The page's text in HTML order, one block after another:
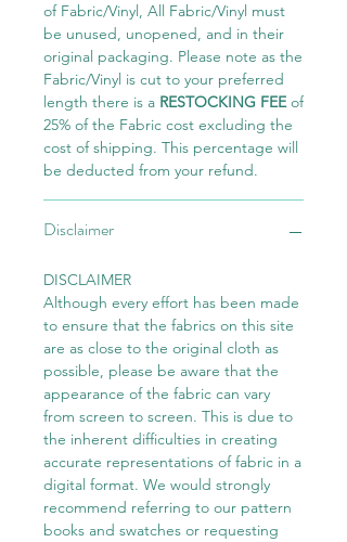
of Fabric/Vinyl, All Fabric/Vinyl must
be unused, unopened, and in their
original packaging. Please note as the
Fabric/Vinyl is cut to your preferred
length there is a RESTOCKING FEEof
25% of the Fabric cost excluding the
cost of shipping. This percentage will
be deducted from your refund.
Disclaimer
DISCLAIMER
Although every effort has been made
to ensure that the fabrics on this site
are as close to the original cloth as
possible, please be aware that the
appearance of the fabric can vary
from screen to screen. This is due to
the inherent difficulties in creating
accurate representations of fabric in a
digital format. We would strongly
recommend referring to our pattern
books and swatches or requesting